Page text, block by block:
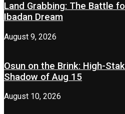
Land Grabbing: The Battle
Ibadan Dream
August 9, 2026
Osun on the Brink: High-
Shadow of Aug 15
August 10, 2026